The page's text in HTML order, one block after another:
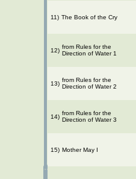
11) The Book of the Cry
12)
from Rules for the
Direction of Water 1
13)
from Rules for the
Direction of Water 2
14)
from Rules for the
Direction of Water 3
15) Mother May I